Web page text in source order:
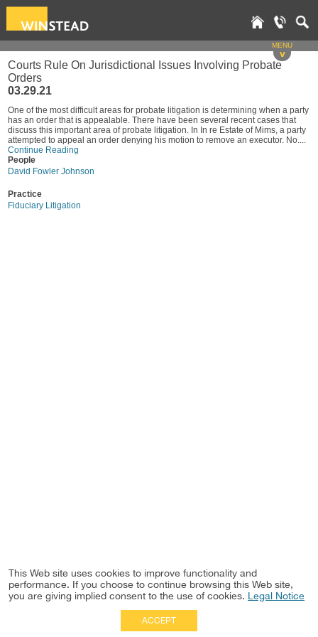
MENU
v
Courts Rule On Jurisdictional Issues Involving Probate
Orders
03.29.21
One of the most difficult areas for probate litigation is determining when a party
has an order that is appealable. There have been several recent cases that
discuss this important area of probate litigation. In In re Estate of Mims, a party
attempted to appeal an order denying his motion to remove an executor. No....
Continue Reading
People
David Fowler Johnson
Practice
Fiduciary Litigation
This Web site uses cookies to improve functionality and
performance. If you choose to continue browsing this Web site,
you are giving implied consent to the use of cookies. Legal Notice
ACCEPT